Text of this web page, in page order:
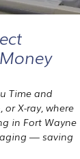
Time and
or X-ray, where
in Fort Wayne
— saving